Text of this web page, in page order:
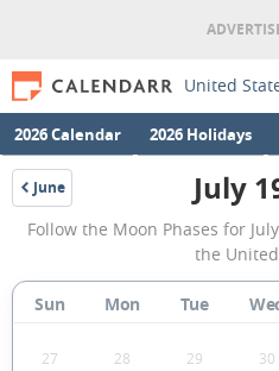
United
2026 Calendar 2026 Holidays
June
1915 July
Follow the Moon Phases for
the
Sun Mon Tue
27 28 29 30